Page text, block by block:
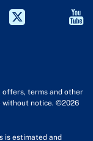
offers, terms and other
without notice. ©2026
is estimated and